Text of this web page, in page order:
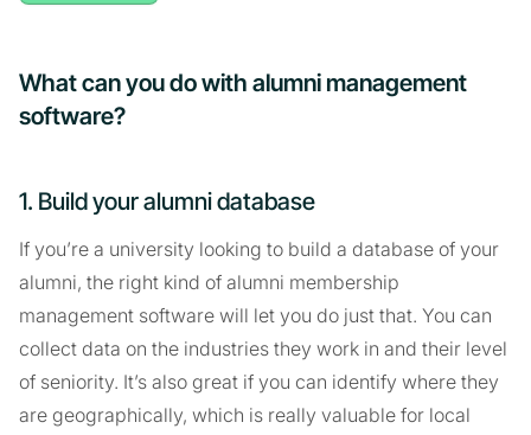
What can you do with alumni management
software?
1. Build your alumni database
If you’re a university looking to build a database of your
alumni, the right kind of alumni membership
management software will let you do just that. You can
collect data on the industries they work in and their level
of seniority. It’s also great if you can identify where they
are geographically, which is really valuable for local